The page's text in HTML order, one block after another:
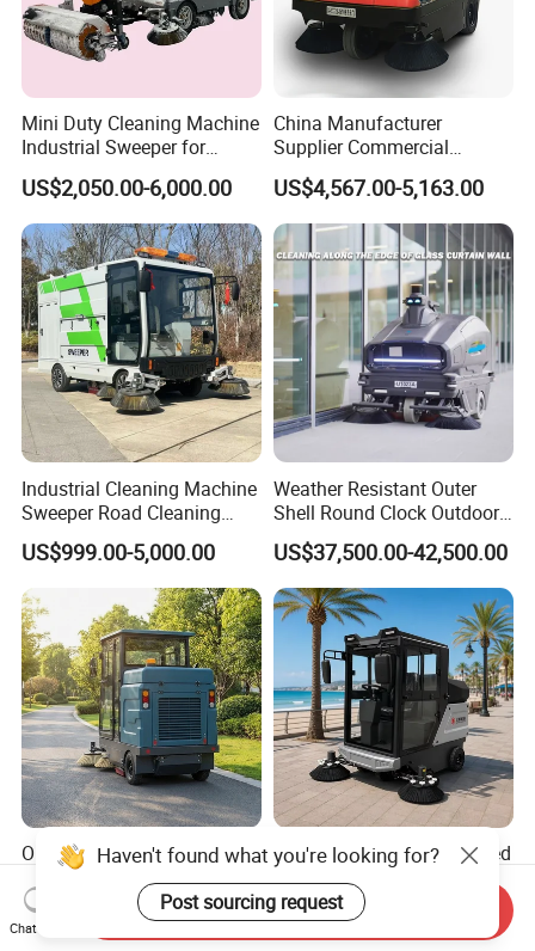
Mini Duty Cleaning Machine
Industrial Sweeper for
Workshop Floor
US$2,050.00-6,000.00
China Manufacturer
Supplier Commercial
Outdoor Electric Cleaning
Equipment Machine Electric
Road Street Floor Sweeper
US$4,567.00-5,163.00
Industrial Cleaning Machine
Sweeper Road Cleaning
Truck
US$999.00-5,000.00
Weather Resistant Outer
Shell Round Clock Outdoor
Area Industrial Sweeper
US$37,500.00-42,500.00
One-Touch Giyo S2000 Ride
on Floor Sweeper for
University Sports Arenas
US$2,300.00-3,500.00
Zero Emission Full-Enclosed
Heavy Duty Durable All-in-
One Electric Ride-on Road
Sweeper with Vacuum
US$4,750.00-6,000.00
Haven't found what you're looking for?
Post sourcing request
Chat Now
Send Inquiry